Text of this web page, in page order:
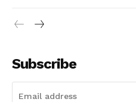
Subscribe